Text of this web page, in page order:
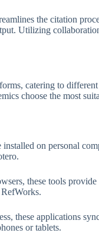
the citation
Utilizing
catering to
choose the most
installed on personal
these tools
these applications
or tablets.